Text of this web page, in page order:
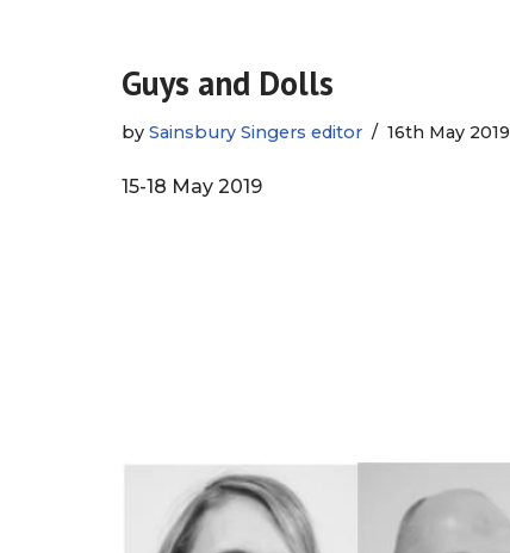
Guys and Dolls
by Sainsbury Singers editor 16th May 2019
15-18 May 2019